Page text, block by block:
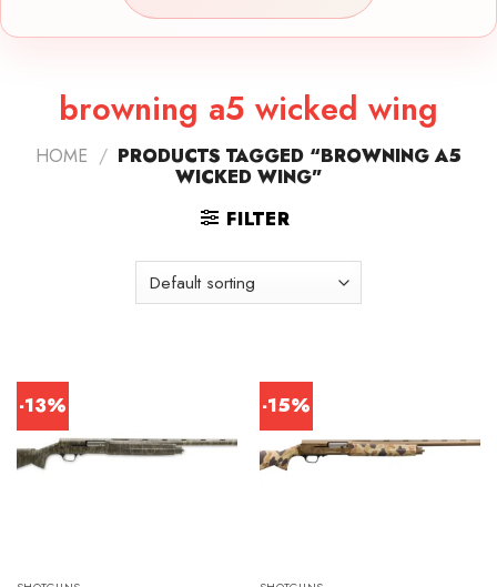
browning a5 wicked wing
HOME / PRODUCTS TAGGED “BROWNING A5
WICKED WING”
FILTER
-13% -15%